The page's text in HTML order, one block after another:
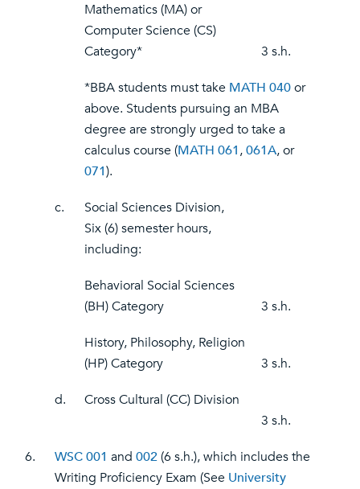
Mathematics (MA) or
Computer Science (CS)
Category*
3 s.h.
*BBA students must take MATH 040or
above. Students pursuing an MBA
degree are strongly urged to take a
calculus course (MATH 061,061A, or
071).
c.
Social Sciences Division,
Six (6) semester hours,
including:
Behavioral Social Sciences
(BH) Category
3 s.h.
History, Philosophy, Religion
(HP) Category
3 s.h.
d.
Cross Cultural (CC) Division
3 s.h.
6. WSC 001 and 002(6 s.h.), which includes the
Writing Proficiency Exam (See University